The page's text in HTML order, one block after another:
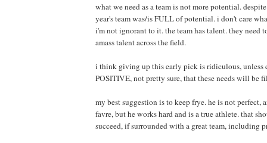
what we need as a team is not more potential.
year's team was/is FULL of potential. i don't care
i'm not ignorant to it. the team has talent. they need
amass talent across the field.
i think giving up this early pick is ridiculous, unless
POSITIVE, not pretty sure, that these needs will be
my best suggestion is to keep frye. he is not perfect,
favre, but he works hard and is a true athlete. that
succeed, if surrounded with a great team, including